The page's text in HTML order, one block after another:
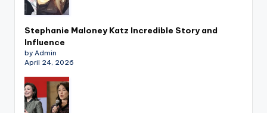
Stephanie Maloney Katz Incredible Story and
Influence
by Admin
April 24, 2026